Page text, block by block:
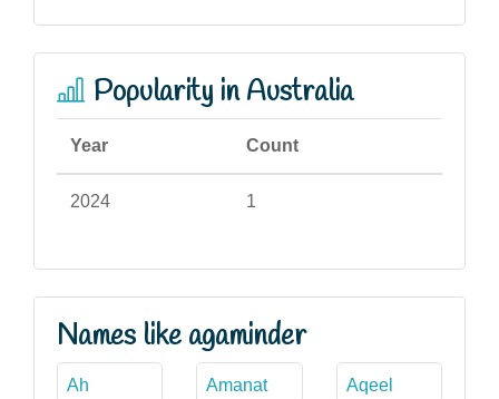
Popularity in Australia
Year Count
2024 1
Names like agaminder
Ah Amanat Aqeel